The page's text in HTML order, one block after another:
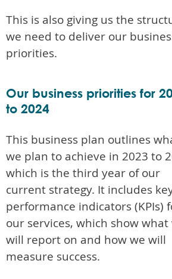
This is also giving us the
we need to deliver our
priorities.
Our business priorities for
to 2024
This business plan outlines
we plan to achieve in 2023 to
which is the third year of our
current strategy. It includes
performance indicators (KPIs)
our services, which show what
will report on and how we will
measure success.